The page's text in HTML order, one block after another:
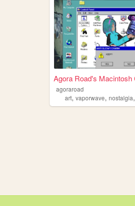
Agora Road's Macintosh
agoraroad
art, vaporwave, nostalgia,